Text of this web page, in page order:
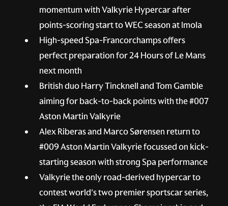
momentum with Valkyrie Hypercar after
points-scoring start to WEC season at Imola
High-speed Spa-Francorchamps offers
perfect preparation for 24 Hours of Le Mans
next month
British duo Harry Tincknell and Tom Gamble
aiming for back-to-back points with the#007
Aston Martin Valkyrie
Alex Riberas and Marco Sørensen return to
#009Aston Martin Valkyrie focussed on kick-
starting season with strong Spa performance
Valkyrie the only road-derived hypercar to
contest world's two premier sportscar series,